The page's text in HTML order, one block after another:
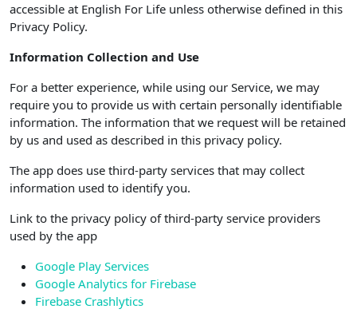
accessible at English For Life unless otherwise defined in this
Privacy Policy.
Information Collection and Use
For a better experience, while using our Service, we may
require you to provide us with certain personally identifiable
information. The information that we request will be retained
by us and used as described in this privacy policy.
The app does use third-party services that may collect
information used to identify you.
Link to the privacy policy of third-party service providers
used by the app
Google Play Services
Google Analytics for Firebase
Firebase Crashlytics